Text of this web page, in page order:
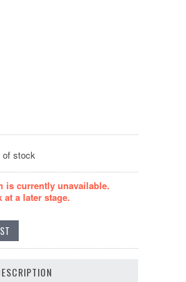
of stock
is currently unavailable.
at a later stage.